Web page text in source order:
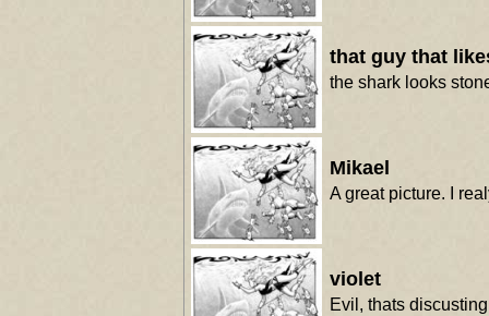
that guy that
the shark looks
Mikael
A great picture. I
violet
Evil, thats